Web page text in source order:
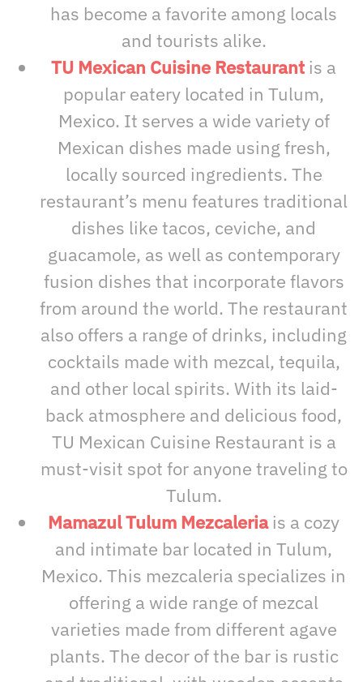
has become a favorite among locals
and tourists alike.
TU Mexican Cuisine Restaurant is a
popular eatery located in Tulum,
Mexico. It serves a wide variety of
Mexican dishes made using fresh,
locally sourced ingredients. The
restaurant’s menu features traditional
dishes like tacos, ceviche, and
guacamole, as well as contemporary
fusion dishes that incorporate flavors
from around the world. The restaurant
also offers a range of drinks, including
cocktails made with mezcal, tequila,
and other local spirits. With its laid-
back atmosphere and delicious food,
TU Mexican Cuisine Restaurant is a
must-visit spot for anyone traveling to
Tulum.
Mamazul Tulum Mezcaleriais a cozy
and intimate bar located in Tulum,
Mexico. This mezcaleria specializes in
offering a wide range of mezcal
varieties made from different agave
plants. The decor of the bar is rustic